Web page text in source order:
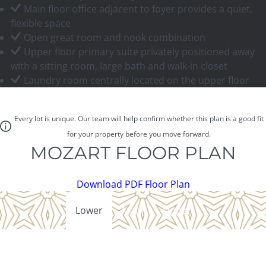
Main floor office adjacent to foyer provides a quiet,
flexible space
Open great room and nook combination
Upper floor primary suite privately positioned away
with a sitting room, large bath and walk-in closet
Laundry room centrally located on the upper floor
Every lot is unique. Our team will help confirm whether this plan is a good fit
for your property before you move forward.
MOZART FLOOR PLAN
Download PDF Floor Plan
Lower
Main Upper